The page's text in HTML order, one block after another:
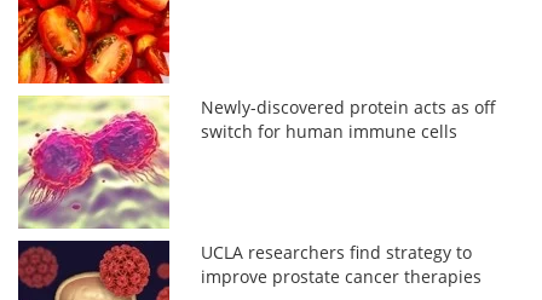
Newly-discovered protein acts as off
switch for human immune cells
UCLA researchers find strategy to
improve prostate cancer therapies